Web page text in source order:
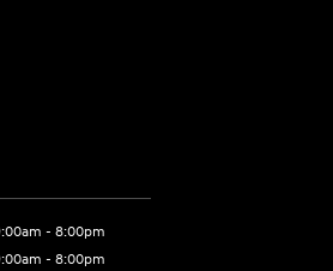
- 8:00pm
- 8:00pm